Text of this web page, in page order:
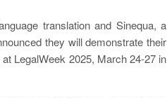
translation and Sinequa, a
they will demonstrate their
LegalWeek 2025, March 24-27 in